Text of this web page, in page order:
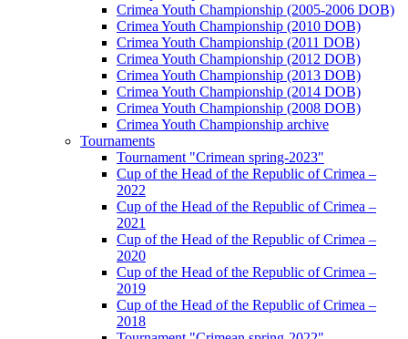
Crimea Youth Championship (2005-2006 DOB)
Crimea Youth Championship (2010 DOB)
Crimea Youth Championship (2011 DOB)
Crimea Youth Championship (2012 DOB)
Crimea Youth Championship (2013 DOB)
Crimea Youth Championship (2014 DOB)
Crimea Youth Championship (2008 DOB)
Crimea Youth Championship archive
Tournaments
Tournament "Crimean spring-2023"
Cup of the Head of the Republic of Crimea –
2022
Cup of the Head of the Republic of Crimea –
2021
Cup of the Head of the Republic of Crimea –
2020
Cup of the Head of the Republic of Crimea –
2019
Cup of the Head of the Republic of Crimea –
2018